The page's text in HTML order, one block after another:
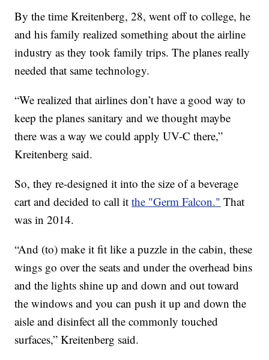
By the time Kreitenberg, 28, went off to college, he
and his family realized something about the airline
industry as they took family trips. The planes really
needed that same technology.
“We realized that airlines don’t have a good way to
keep the planes sanitary and we thought maybe
there was a way we could apply UV-C there,”
Kreitenberg said.
So, they re-designed it into the size of a beverage
cart and decided to call itthe "Germ Falcon." That
was in 2014.
“And (to) make it fit like a puzzle in the cabin, these
wings go over the seats and under the overhead bins
and the lights shine up and down and out toward
the windows and you can push it up and down the
aisle and disinfect all the commonly touched
surfaces,” Kreitenberg said.